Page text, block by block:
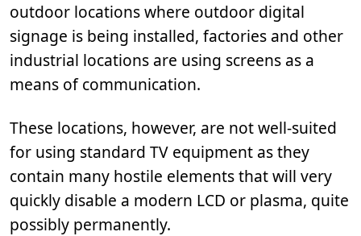
outdoor locations where outdoor digital
signage is being installed, factories and other
industrial locations are using screens as a
means of communication.
These locations, however, are not well-suited
for using standard TV equipment as they
contain many hostile elements that will very
quickly disable a modern LCD or plasma, quite
possibly permanently.